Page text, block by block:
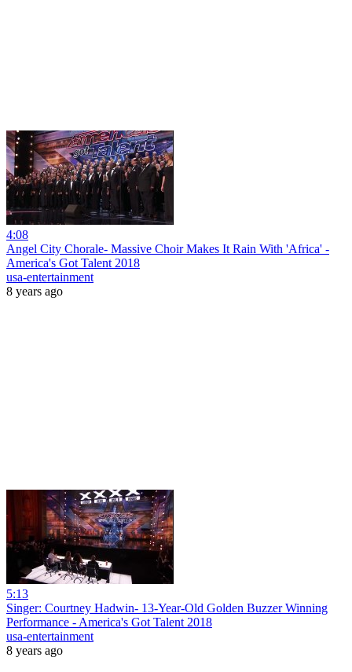
4:08
Angel City Chorale- Massive Choir Makes It Rain With 'Africa' -
America's Got Talent 2018
usa-entertainment
8 years ago
5:13
Singer: Courtney Hadwin- 13-Year-Old Golden Buzzer Winning
Performance - America's Got Talent 2018
usa-entertainment
8 years ago